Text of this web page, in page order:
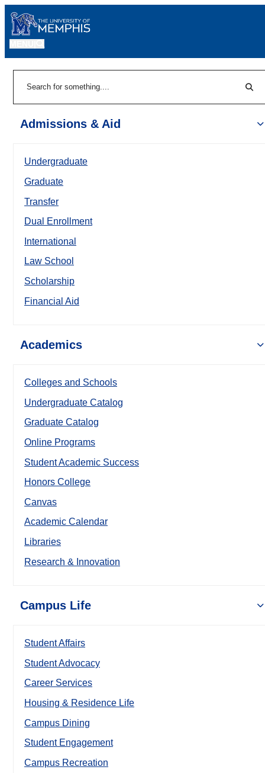
Admissions & Aid
Undergraduate
Graduate
Transfer
Dual Enrollment
International
Law School
Scholarship
Financial Aid
Academics
Colleges and Schools
Undergraduate Catalog
Graduate Catalog
Online Programs
Student Academic Success
Honors College
Canvas
Academic Calendar
Libraries
Research & Innovation
Campus Life
Student Affairs
Student Advocacy
Career Services
Housing & Residence Life
Campus Dining
Student Engagement
Campus Recreation